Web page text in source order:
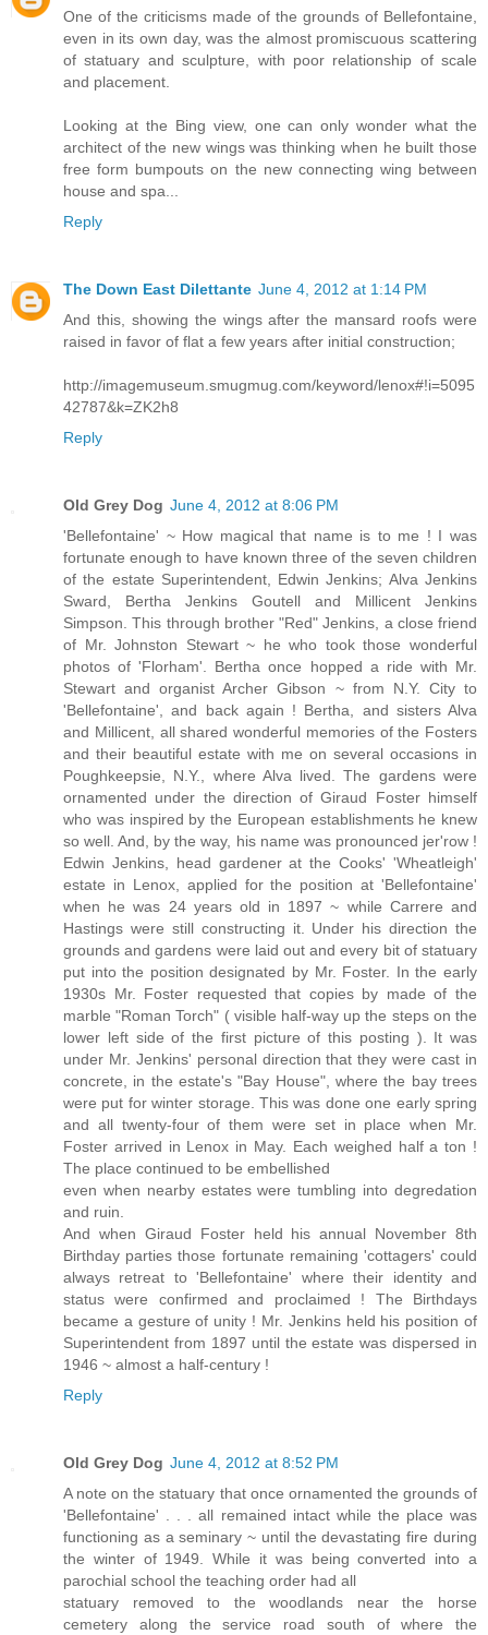
One of the criticisms made of the grounds of Bellefontaine,
even in its own day, was the almost promiscuous scattering
of statuary and sculpture, with poor relationship of scale
and placement.
Looking at the Bing view, one can only wonder what the
architect of the new wings was thinking when he built those
free form bumpouts on the new connecting wing between
house and spa...
Reply
The Down East Dilettante June 4, 2012 at 1:14 PM
And this, showing the wings after the mansard roofs were
raised in favor of flat a few years after initial construction;
http://imagemuseum.smugmug.com/keyword/lenox#!i=5095
42787&k=ZK2h8
Reply
Old Grey Dog June 4, 2012 at 8:06 PM
'Bellefontaine' ~ How magical that name is to me ! I was
fortunate enough to have known three of the seven children
of the estate Superintendent, Edwin Jenkins; Alva Jenkins
Sward, Bertha Jenkins Goutell and Millicent Jenkins
Simpson. This through brother "Red" Jenkins, a close friend
of Mr. Johnston Stewart ~ he who took those wonderful
photos of 'Florham'. Bertha once hopped a ride with Mr.
Stewart and organist Archer Gibson ~ from N.Y. City to
'Bellefontaine', and back again ! Bertha, and sisters Alva
and Millicent, all shared wonderful memories of the Fosters
and their beautiful estate with me on several occasions in
Poughkeepsie, N.Y., where Alva lived. The gardens were
ornamented under the direction of Giraud Foster himself
who was inspired by the European establishments he knew
so well. And, by the way, his name was pronounced jer'row !
Edwin Jenkins, head gardener at the Cooks' 'Wheatleigh'
estate in Lenox, applied for the position at 'Bellefontaine'
when he was 24 years old in 1897 ~ while Carrere and
Hastings were still constructing it. Under his direction the
grounds and gardens were laid out and every bit of statuary
put into the position designated by Mr. Foster. In the early
1930s Mr. Foster requested that copies by made of the
marble "Roman Torch" ( visible half-way up the steps on the
lower left side of the first picture of this posting ). It was
under Mr. Jenkins' personal direction that they were cast in
concrete, in the estate's "Bay House", where the bay trees
were put for winter storage. This was done one early spring
and all twenty-four of them were set in place when Mr.
Foster arrived in Lenox in May. Each weighed half a ton !
The place continued to be embellished
even when nearby estates were tumbling into degredation
and ruin.
And when Giraud Foster held his annual November 8th
Birthday parties those fortunate remaining 'cottagers' could
always retreat to 'Bellefontaine' where their identity and
status were confirmed and proclaimed ! The Birthdays
became a gesture of unity ! Mr. Jenkins held his position of
Superintendent from 1897 until the estate was dispersed in
1946 ~ almost a half-century !
Reply
Old Grey Dog June 4, 2012 at 8:52 PM
A note on the statuary that once ornamented the grounds of
'Bellefontaine' . . . all remained intact while the place was
functioning as a seminary ~ until the devastating fire during
the winter of 1949. While it was being converted into a
parochial school the teaching order had all
statuary removed to the woodlands near the horse
cemetery along the service road south of where the